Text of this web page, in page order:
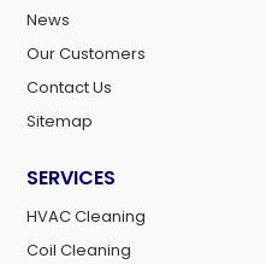
News
Our Customers
Contact Us
Sitemap
SERVICES
HVAC Cleaning
Coil Cleaning